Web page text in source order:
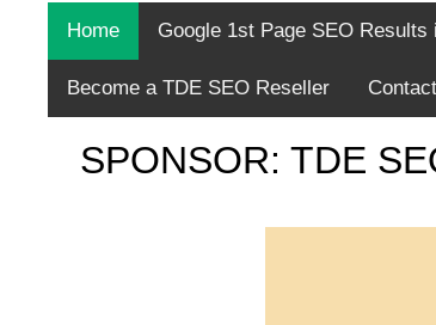
Home Google 1st Page SEO Results
Become a TDE SEO Reseller
SPONSOR: TDE